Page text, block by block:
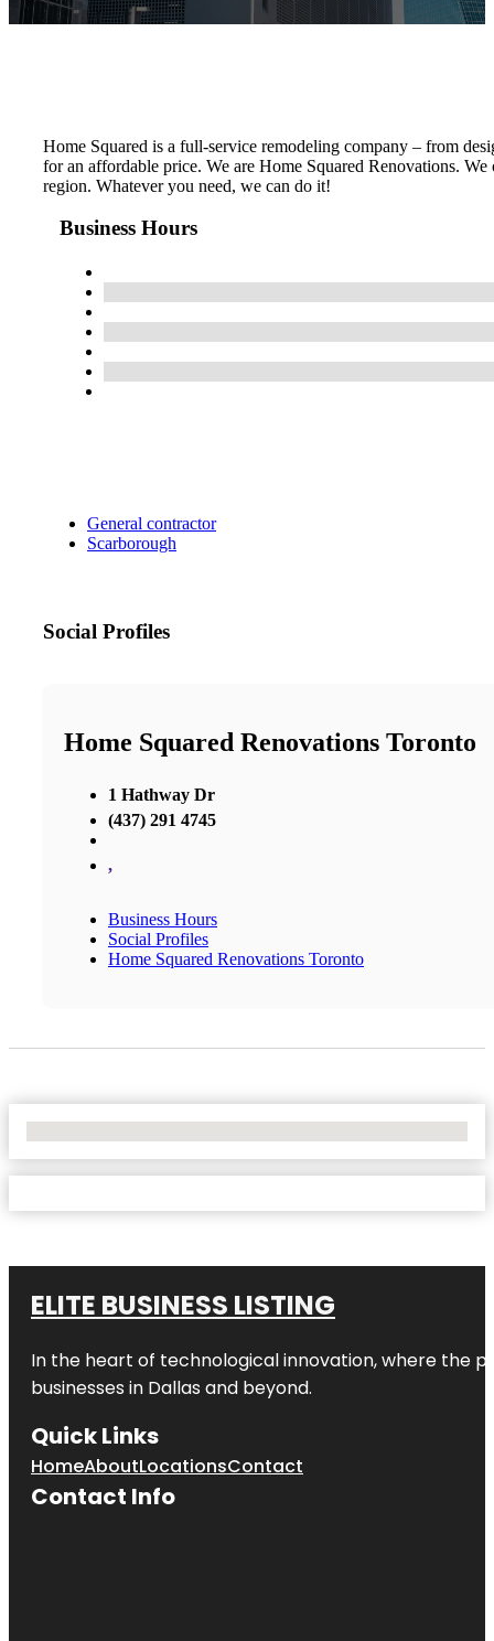
Home Squared is a full-service remodeling company – from
for an affordable price. We are Home Squared Renovations.
region. Whatever you need, we can do it!
Business Hours
General contractor
Scarborough
Social Profiles
Home Squared Renovations Toronto
1 Hathway Dr
(437) 291 4745
,
Business Hours
Social Profiles
Home Squared Renovations Toronto
ELITE BUSINESS LISTING
In the heart of technological innovation, where the
businesses in Dallas and beyond.
Quick Links
HomeAboutLocationsContact
Contact Info